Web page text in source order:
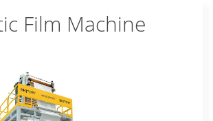
Film Machine